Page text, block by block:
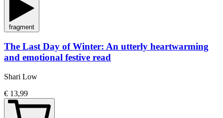
fragment
The Last Day of Winter: An utterly heartwarming
and emotional festive read
Shari Low
€ 13,99